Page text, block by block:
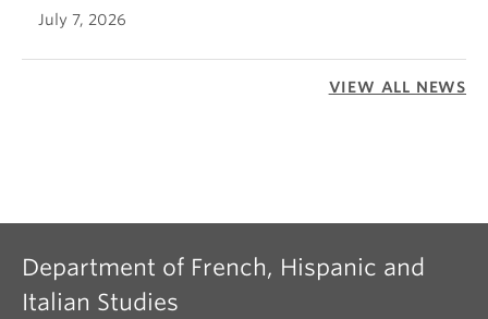
July 7, 2026
VIEW ALL NEWS
Department of French, Hispanic and
Italian Studies